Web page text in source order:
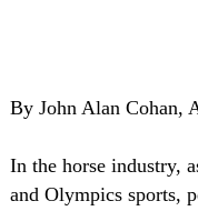
By John Alan Cohan,
In the horse industry,
and Olympics sports,